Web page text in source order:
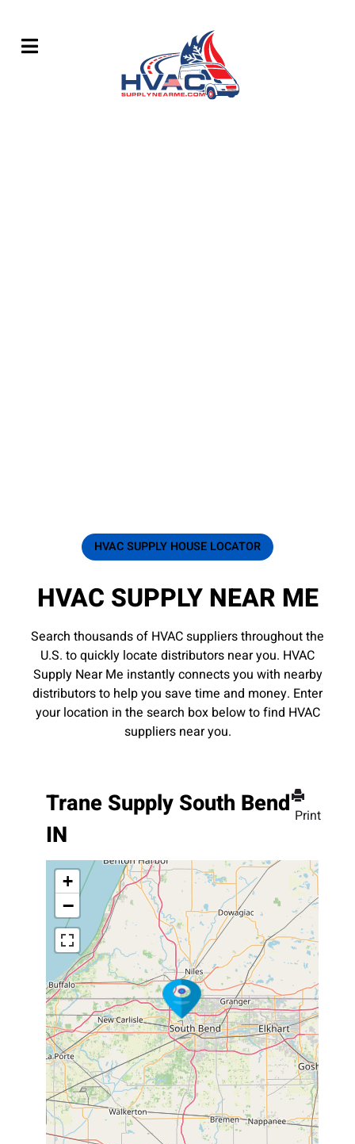
HVAC SUPPLY HOUSE LOCATOR
HVAC SUPPLY NEAR ME
Search thousands of HVAC suppliers throughout the
U.S. to quickly locate distributors near you. HVAC
Supply Near Me instantly connects you with nearby
distributors to help you save time and money. Enter
your location in the search box below to find HVAC
suppliers near you.
Print
Trane Supply South Bend
IN
+
−